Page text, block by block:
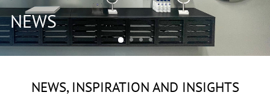
NEWS, INSPIRATION AND INSIGHTS